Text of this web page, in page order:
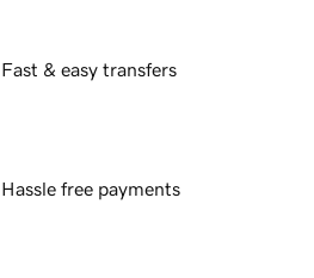
Fast & easy transfers
Hassle free payments